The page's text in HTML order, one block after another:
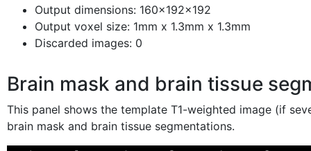
Output dimensions: 160x192x192
Output voxel size: 1mm x 1.3mm x 1.3mm
Discarded images: 0
Brain mask and brain tissue
This panel shows the template T1-weighted image (if
brain mask and brain tissue segmentations.